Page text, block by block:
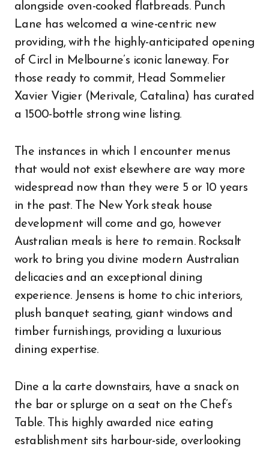
alongside oven-cooked flatbreads. Punch
Lane has welcomed a wine-centric new
providing, with the highly-anticipated opening
of Circl in Melbourne’s iconic laneway. For
those ready to commit, Head Sommelier
Xavier Vigier (Merivale, Catalina) has curated
a 1500-bottle strong wine listing.
The instances in which I encounter menus
that would not exist elsewhere are way more
widespread now than they were 5 or 10 years
in the past. The New York steak house
development will come and go, however
Australian meals is here to remain. Rocksalt
work to bring you divine modern Australian
delicacies and an exceptional dining
experience. Jensens is home to chic interiors,
plush banquet seating, giant windows and
timber furnishings, providing a luxurious
dining expertise.
Dine a la carte downstairs, have a snack on
the bar or splurge on a seat on the Chef’s
Table. This highly awarded nice eating
establishment sits harbour-side, overlooking